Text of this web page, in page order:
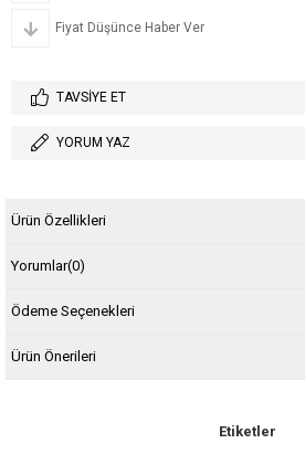
Fiyat Düşünce Haber Ver
TAVSIYE ET
YORUM YAZ
Ürün Özellikleri
Yorumlar(0)
Ödeme Seçenekleri
Ürün Önerileri
Etiketler